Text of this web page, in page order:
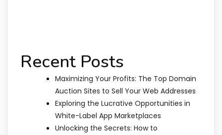
Recent Posts
Maximizing Your Profits: The Top Domain
Auction Sites to Sell Your Web Addresses
Exploring the Lucrative Opportunities in
White-Label App Marketplaces
Unlocking the Secrets: How to